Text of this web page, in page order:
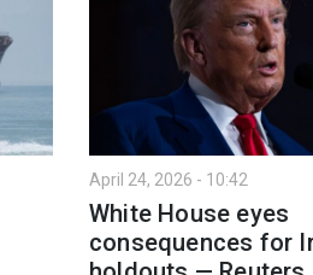
April 24, 2026 - 10:42
White House eyes
consequences for